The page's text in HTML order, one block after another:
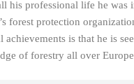
his professional life he was
forest protection
achievements is that he is
of forestry all over